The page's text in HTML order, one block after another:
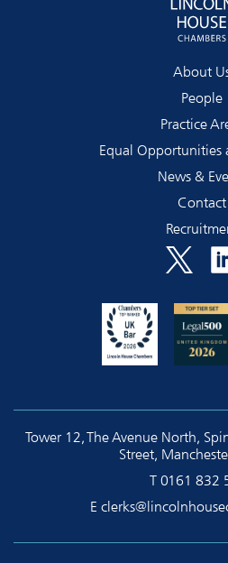
About
People
Practice
Equal Opportunities
News &
Contact
Tower 12, The Avenue North,
Street,
T 0161 832
E